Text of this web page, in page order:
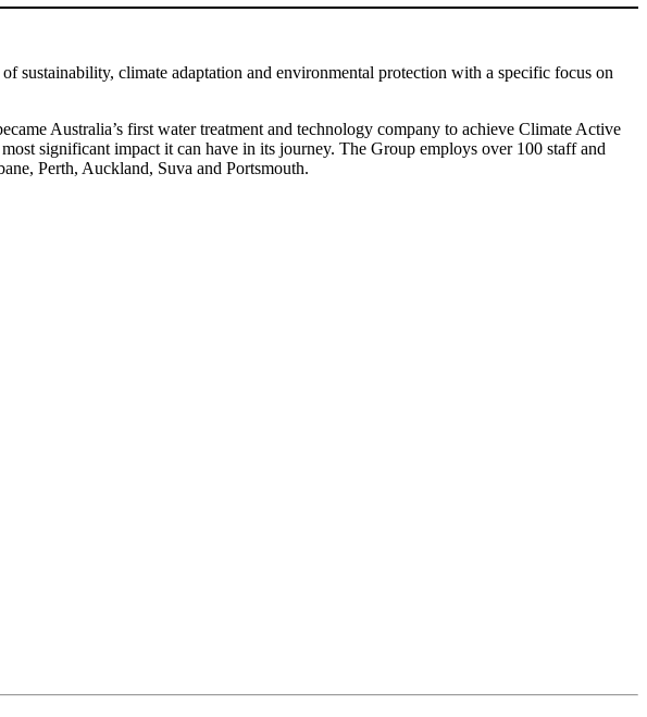
climate adaptation and environmental protection with a specific focus on
Australia’s first water treatment and technology company to achieve Climate Active
significant impact it can have in its journey. The Group employs over 100 staff and
Perth, Auckland, Suva and Portsmouth.